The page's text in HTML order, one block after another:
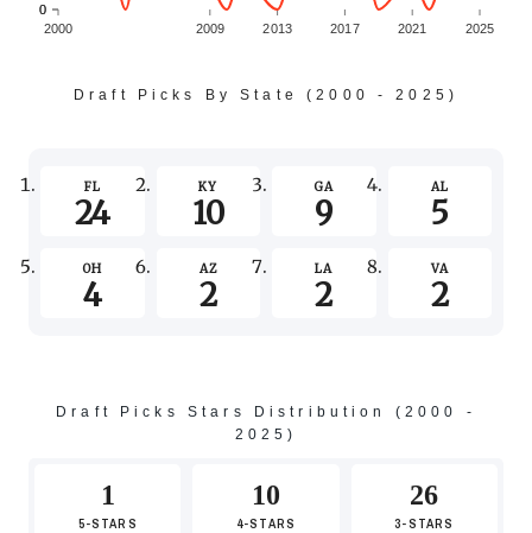
2000 2009 2013 2017 2021 2025
0
0
Draft Picks By State (2000 - 2025)
FL
24
KY
10
GA
9
AL
5
OH
4
AZ
2
LA
2
VA
2
Draft Picks Stars Distribution (2000 -
2025)
1
5-STARS
10
4-STARS
26
3-STARS